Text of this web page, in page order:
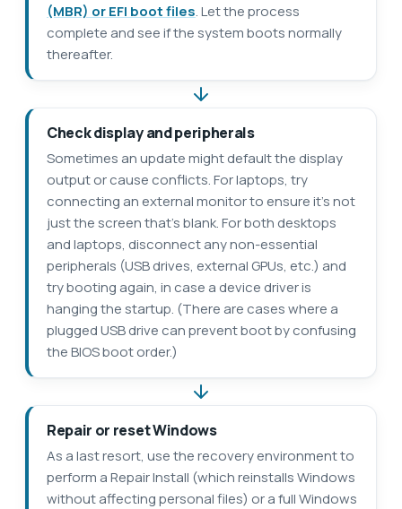
(MBR) or EFI boot files. Let the process
complete and see if the system boots normally
thereafter.
Check display and peripherals
Sometimes an update might default the display
output or cause conflicts. For laptops, try
connecting an external monitor to ensure it’s not
just the screen that’s blank. For both desktops
and laptops, disconnect any non-essential
peripherals (USB drives, external GPUs, etc.) and
try booting again, in case a device driver is
hanging the startup. (There are cases where a
plugged USB drive can prevent boot by confusing
the BIOS boot order.)
Repair or reset Windows
As a last resort, use the recovery environment to
perform a Repair Install (which reinstalls Windows
without affecting personal files) or a full Windows